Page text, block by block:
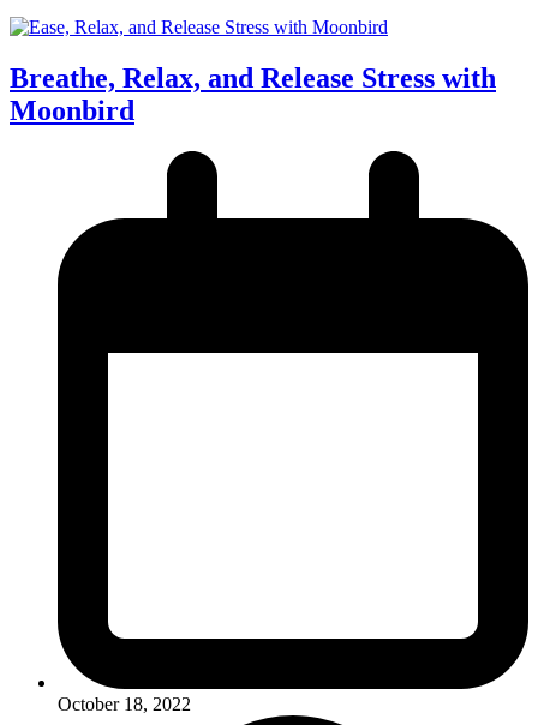
Breathe, Relax, and Release Stress with
Moonbird
October 18, 2022